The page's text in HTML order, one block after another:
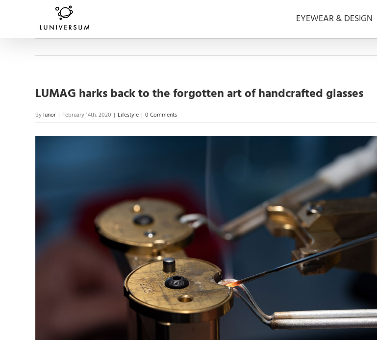
EYEWEAR & DESIGN
LUMAG harks back to the forgotten art of handcrafted glasses
By lunor | February 14th, 2020 | Lifestyle | 0 Comments